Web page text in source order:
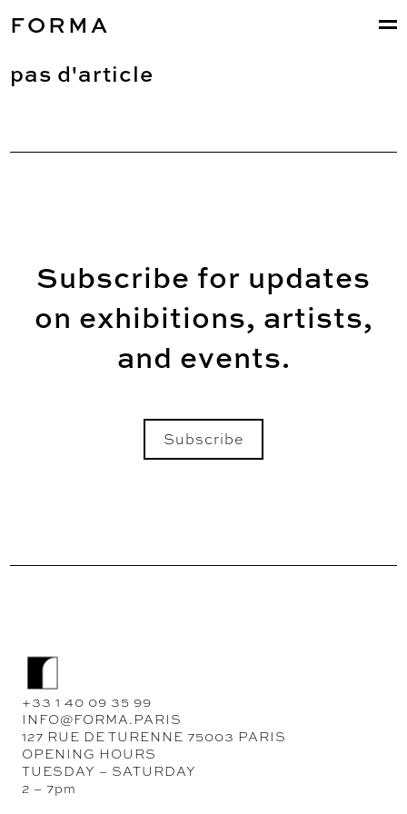
FORMA
pas d'article
Subscribe for updates
on exhibitions, artists,
and events.
SEND
Subscribe
+33 1 40 09 35 99
INFO@FORMA.PARIS
127 RUE DE TURENNE 75003 PARIS
OPENING HOURS
TUESDAY – SATURDAY
2 – 7pm